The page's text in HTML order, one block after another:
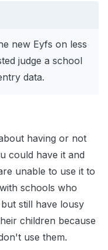
new Eyfs on less
judge a school
data.
having or not
could have it and
unable to use it to
schools who
still have lousy
children because
use them.